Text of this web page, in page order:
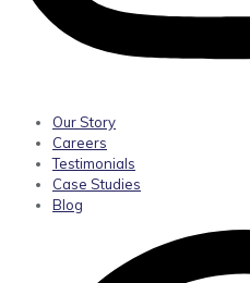
Our Story
Careers
Testimonials
Case Studies
Blog